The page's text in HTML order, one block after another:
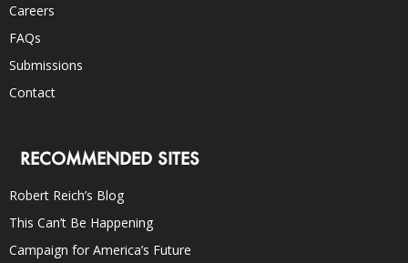
Careers
FAQs
Submissions
Contact
RECOMMENDED SITES
Robert Reich’s Blog
This Can’t Be Happening
Campaign for America’s Future